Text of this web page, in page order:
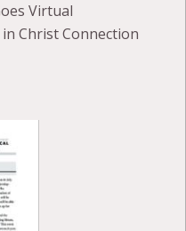
Virtual
Christ Connection